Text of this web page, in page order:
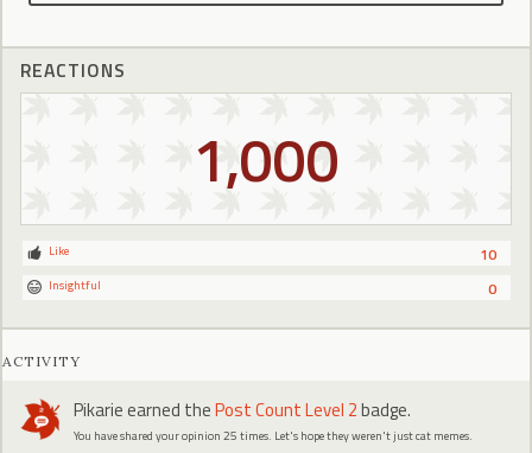
REACTIONS
1,000
10
Like
0
Insightful
ACTIVITY
Pikarieearned thePost Count Level 2badge.
You have shared your opinion 25 times. Let's hope they weren't just cat memes.